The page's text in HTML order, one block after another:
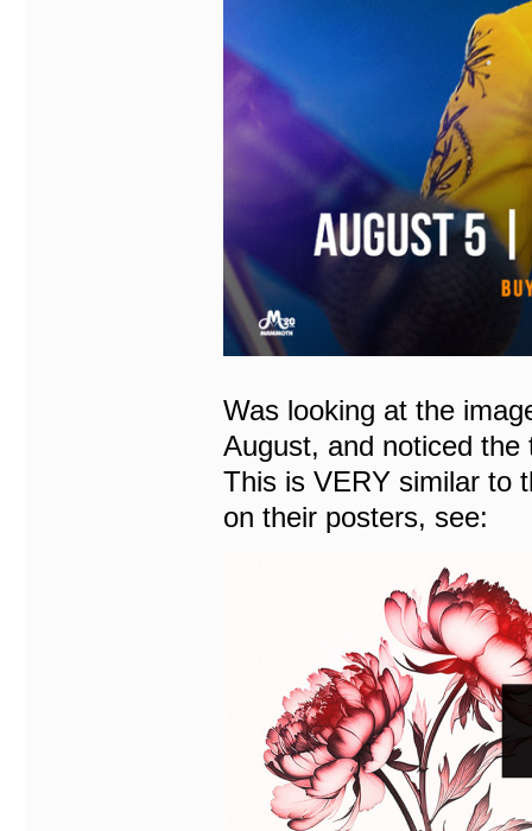
Was looking at the
August, and noticed
This is VERY similar to
on their posters, see: